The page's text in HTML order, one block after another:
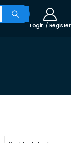
Login / Register